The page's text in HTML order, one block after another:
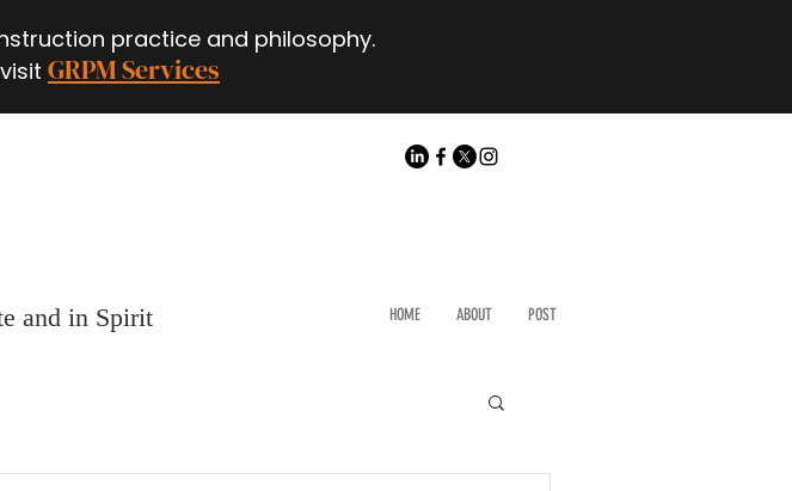
practice and philosophy.
GRPM Services
and in Spirit HOME ABOUT POST